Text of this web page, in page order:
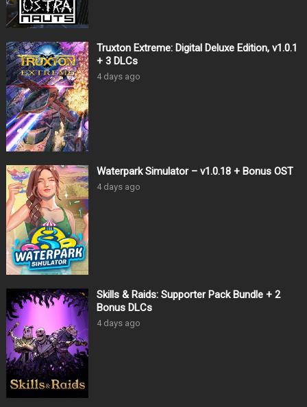
Truxton Extreme: Digital Deluxe Edition, v1.0.1
+ 3 DLCs
4 days ago
Waterpark Simulator – v1.0.18 + Bonus OST
4 days ago
Skills & Raids: Supporter Pack Bundle + 2
Bonus DLCs
4 days ago